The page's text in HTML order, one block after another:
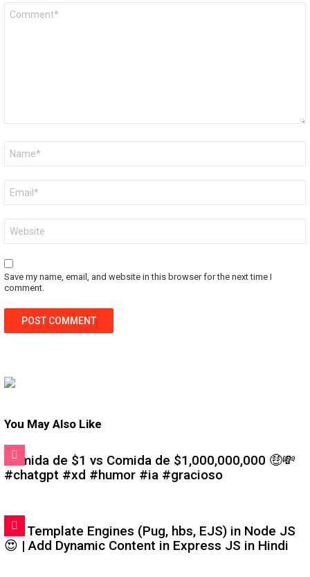
Save my name, email, and website in this browser for the next time I
comment.
You May Also Like
Comida de $1 vs Comida de $1,000,000,000 🤑💸
#chatgpt #xd #humor #ia #gracioso
#6: Template Engines (Pug, hbs, EJS) in Node JS
😍 | Add Dynamic Content in Express JS in Hindi